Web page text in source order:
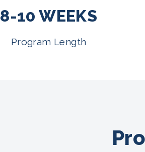
8-10 WEEKS
Program Length